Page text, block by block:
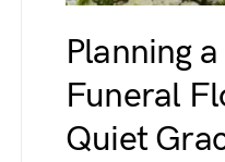
Planning
Funeral
Quiet